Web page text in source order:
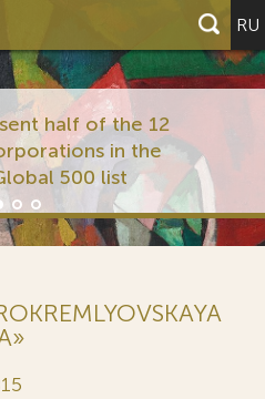
RU
half of the 12
in the
500 list